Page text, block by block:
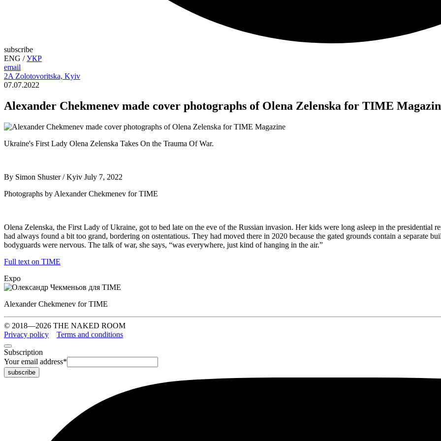
subscribe
ENG /УКР
email
2A Zolotovoritska, Kyiv
07.07.2022
Alexander Chekmenev made cover photographs of Olena Zelenska for TIME
Ukraine's First Lady Olena Zelenska Takes On the Trauma Of War.
By Simon Shuster / Kyiv July 7, 2022
Photographs by Alexander Chekmenev for TIME
Olena Zelenska, the First Lady of Ukraine, got to bed late on the eve of the Russian invasion. Her kids were long asleep in the presidential
had always found a bit too grand, bordering on ostentatious. They had moved there in 2020 because the gated grounds contain a separate
bodyguards were nervous. The talk of war, she says, “was everywhere, just kind of hanging in the air.”
Full text on TIME
Expo
Alexander Chekmenev for TIME
© 2018—2026 THE NAKED ROOM
Privacy policy
Terms and conditions
Subscription
Your email address*